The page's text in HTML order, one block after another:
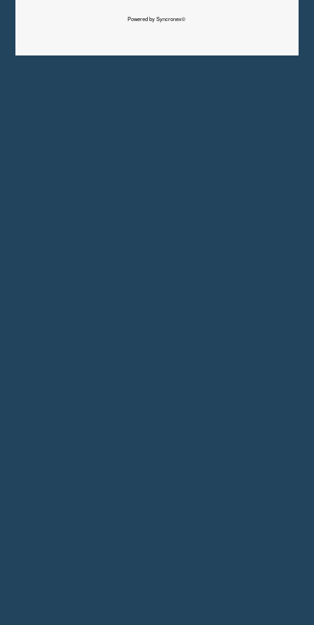
Powered by Syncronex©